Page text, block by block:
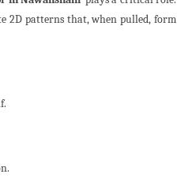
2D patterns that, when pulled, form